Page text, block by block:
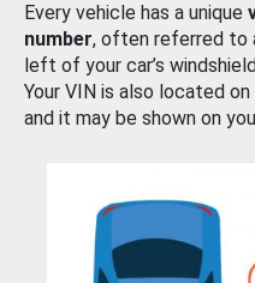
Every vehicle has a unique
number, often referred to
left of your car’s
Your VIN is also located
and it may be shown on